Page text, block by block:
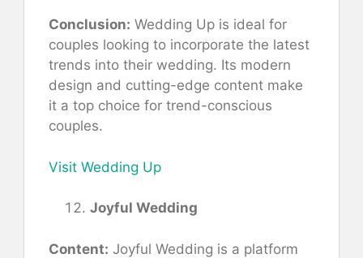
Conclusion: Wedding Up is ideal for
couples looking to incorporate the latest
trends into their wedding. Its modern
design and cutting-edge content make
it a top choice for trend-conscious
couples.
Visit Wedding Up
Joyful Wedding
Content: Joyful Wedding is a platform